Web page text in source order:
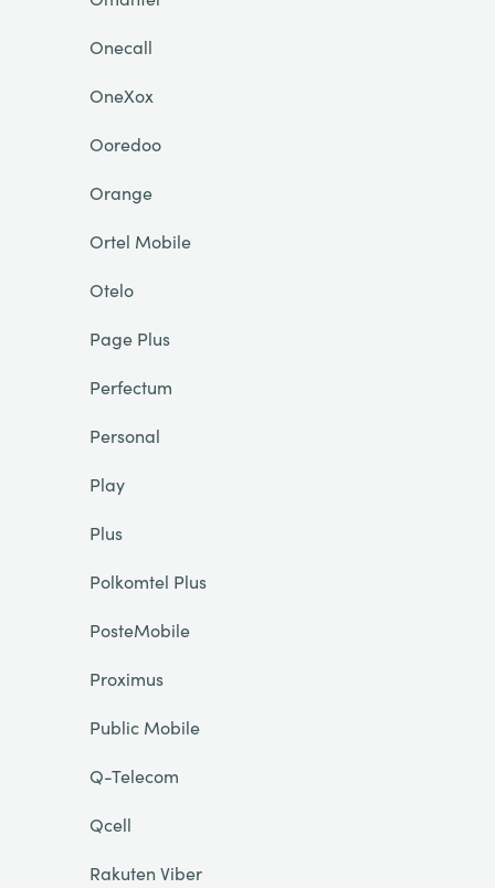
Onecall
OneXox
Ooredoo
Orange
Ortel Mobile
Otelo
Page Plus
Perfectum
Personal
Play
Plus
Polkomtel Plus
PosteMobile
Proximus
Public Mobile
Q-Telecom
Qcell
Rakuten Viber